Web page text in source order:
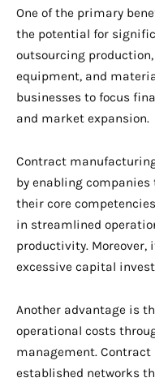
One of the primary
the potential for
outsourcing
equipment, and
businesses to focus
and market expansion.
Contract
by enabling
their core
in streamlined
productivity. Moreover,
excessive capital
Another advantage is
operational costs
management.
established networks